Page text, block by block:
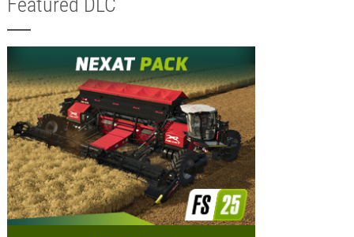
Featured DLC